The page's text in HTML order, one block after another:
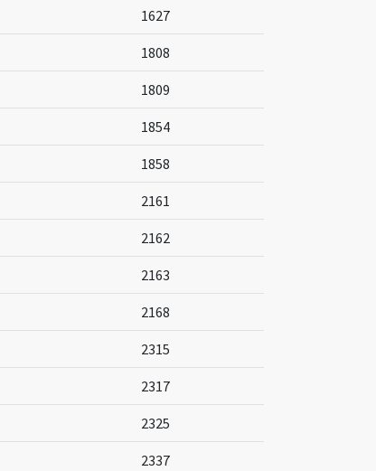
1627
1808
1809
1854
1858
2161
2162
2163
2168
2315
2317
2325
2337